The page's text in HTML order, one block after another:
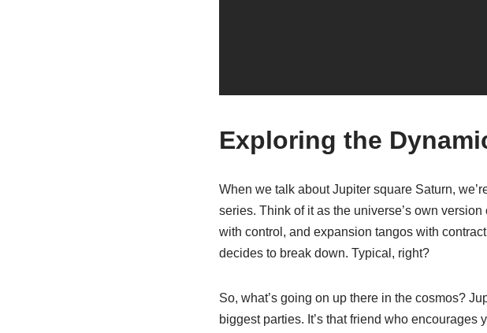
Exploring the
When we talk about Jupiter square Saturn,
series. Think of it as the universe’s own
with control, and expansion tangos with
decides to break down. Typical, right?
So, what’s going on up there in the cosmos?
biggest parties. It’s that friend who